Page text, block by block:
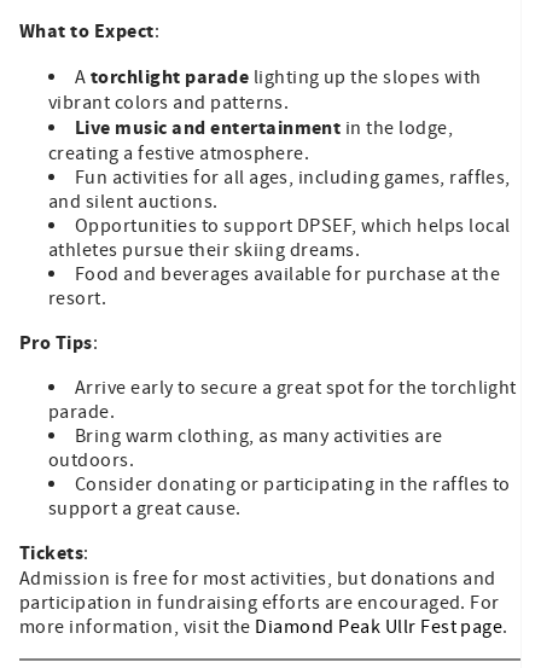
What to Expect:
A torchlight parade lighting up the slopes with
vibrant colors and patterns.
Live music and entertainment in the lodge,
creating a festive atmosphere.
Fun activities for all ages, including games, raffles,
and silent auctions.
Opportunities to support DPSEF, which helps local
athletes pursue their skiing dreams.
Food and beverages available for purchase at the
resort.
Pro Tips:
Arrive early to secure a great spot for the torchlight
parade.
Bring warm clothing, as many activities are
outdoors.
Consider donating or participating in the raffles to
support a great cause.
Tickets:
Admission is free for most activities, but donations and
participation in fundraising efforts are encouraged. For
more information, visit the Diamond Peak Ullr Fest page.